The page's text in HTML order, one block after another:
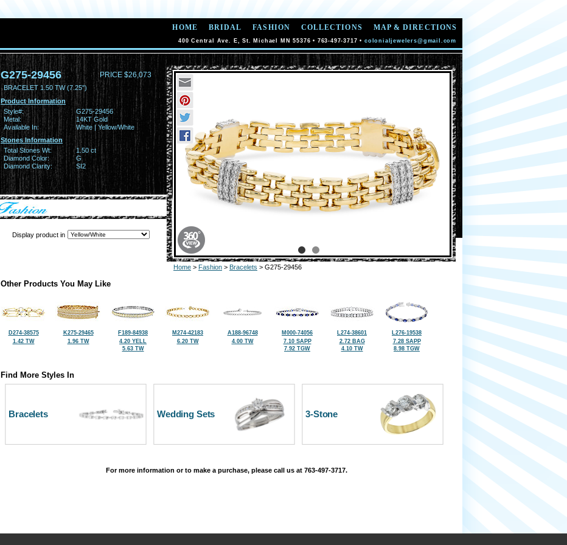
HOME BRIDAL FASHION COLLECTIONS MAP & DIRECTIONS
400 Central Ave. E, St. Michael MN 55376 • 763-497-3717 • colonialjewelers@gmail.com
G275-29456 PRICE $26,073
BRACELET 1.50 TW (7.25")
Product Information
Style#:
G275-29456
Metal:
14KT Gold
Available In:
White | Yellow/White
Stones Information
Total Stones Wt:
1.50 ct
Diamond Color:
G
Diamond Clarity:
SI2
Display product in
Home > Fashion > Bracelets > G275-29456
Other Products You May Like
D274-38575
1.42 TW
K275-29465
1.96 TW
F189-84938
4.20 YELL
5.63 TW
M274-42183
6.20 TW
A188-96748
4.00 TW
M000-74056
7.10 SAPP
7.92 TGW
L274-38601
2.72 BAG
4.10 TW
L276-19538
7.28 SAPP
8.98 TGW
Find More Styles In
Bracelets Wedding Sets 3-Stone
For more information or to make a purchase, please call us at 763-497-3717.